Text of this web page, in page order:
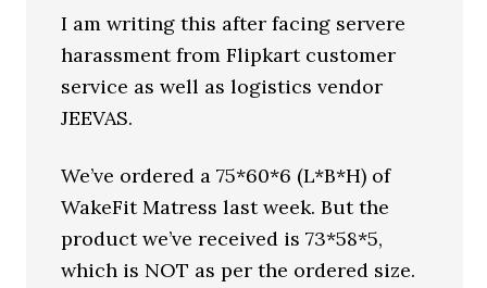
I am writing this after facing servere
harassment from Flipkart customer
service as well as logistics vendor
JEEVAS.
We’ve ordered a 75*60*6 (L*B*H) of
WakeFit Matress last week. But the
product we’ve received is 73*58*5,
which is NOT as per the ordered size.